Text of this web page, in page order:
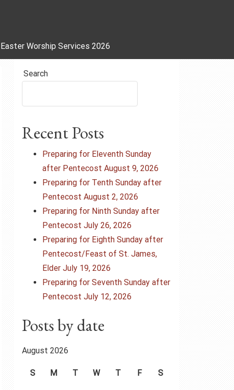
Easter Worship Services 2026
Search
Recent Posts
Preparing for Eleventh Sunday
after Pentecost August 9, 2026
Preparing for Tenth Sunday after
Pentecost August 2, 2026
Preparing for Ninth Sunday after
Pentecost July 26, 2026
Preparing for Eighth Sunday after
Pentecost/Feast of St. James,
Elder July 19, 2026
Preparing for Seventh Sunday after
Pentecost July 12, 2026
Posts by date
August 2026
S M T W T F S